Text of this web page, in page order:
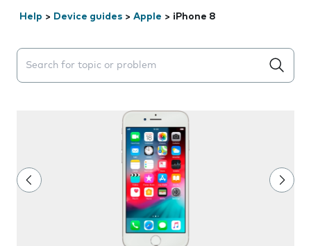
Help > Device guides > Apple > iPhone 8
Search suggestions will appear below the field as you